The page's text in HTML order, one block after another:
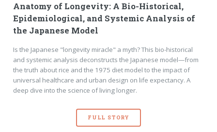
Anatomy of Longevity: A Bio-Historical,
Epidemiological, and Systemic Analysis of
the Japanese Model
Is the Japanese "longevity miracle" a myth? This bio-historical
and systemic analysis deconstructs the Japanese model—from
the truth about rice and the 1975 diet model to the impact of
universal healthcare and urban design on life expectancy. A
deep dive into the science of living longer.
FULL STORY